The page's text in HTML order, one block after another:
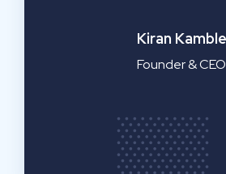
Emilia Clarke
Manager